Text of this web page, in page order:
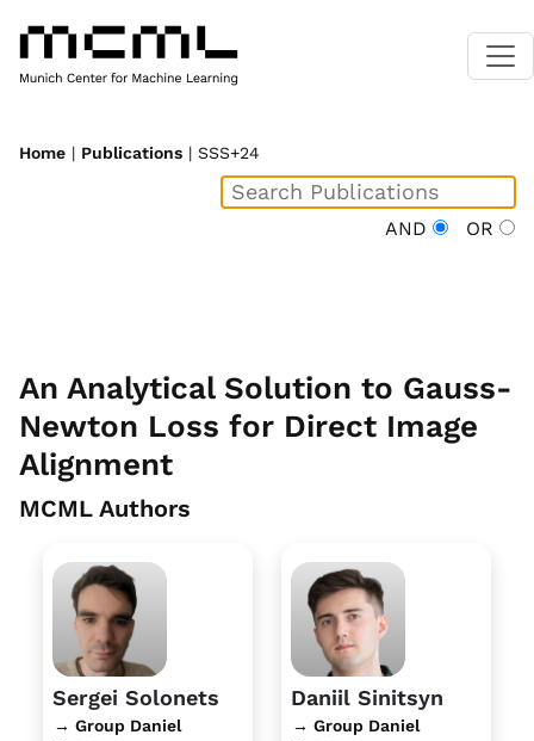
Home | Publications | SSS+24
AND OR
An Analytical Solution to Gauss-
Newton Loss for Direct Image
Alignment
MCML Authors
Sergei Solonets
→ Group Daniel
Daniil Sinitsyn
→ Group Daniel